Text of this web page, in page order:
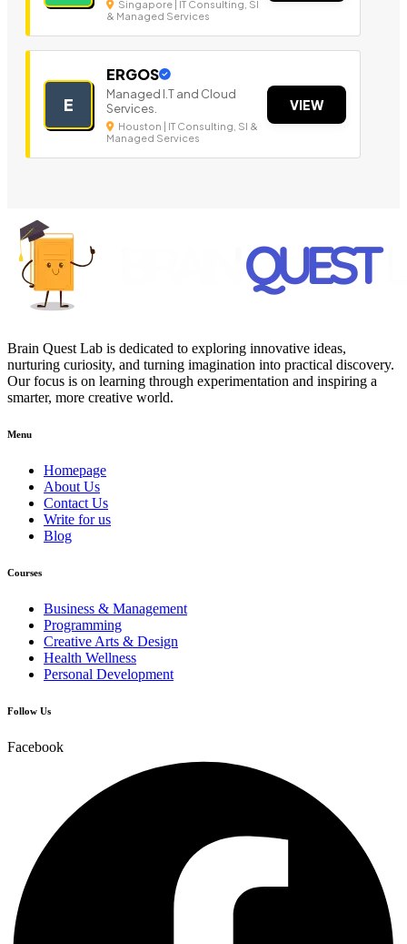
Singapore | IT Consulting, SI
& Managed Services
E
ERGOS
Managed I.T and Cloud
Services.
Houston | IT Consulting, SI &
Managed Services
VIEW
Brain Quest Lab is dedicated to exploring innovative ideas,
nurturing curiosity, and turning imagination into practical discovery.
Our focus is on learning through experimentation and inspiring a
smarter, more creative world.
Menu
Homepage
About Us
Contact Us
Write for us
Blog
Courses
Business & Management
Programming
Creative Arts & Design
Health Wellness
Personal Development
Follow Us
Facebook